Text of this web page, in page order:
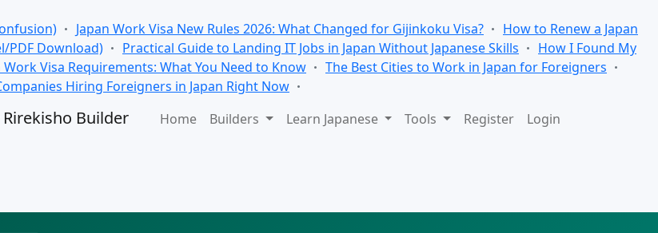
Japan Work Visa New Rules 2026: What Changed for Gijinkoku Visa?
How to Renew a Japan
PDF Download)
Practical Guide to Landing IT Jobs in Japan Without Japanese Skills
How I Found My
Work Visa Requirements: What You Need to Know
The Best Cities to Work in Japan for Foreigners
Hiring Foreigners in Japan Right Now
Rirekisho Builder Home Builders Learn Japanese Tools Register Login